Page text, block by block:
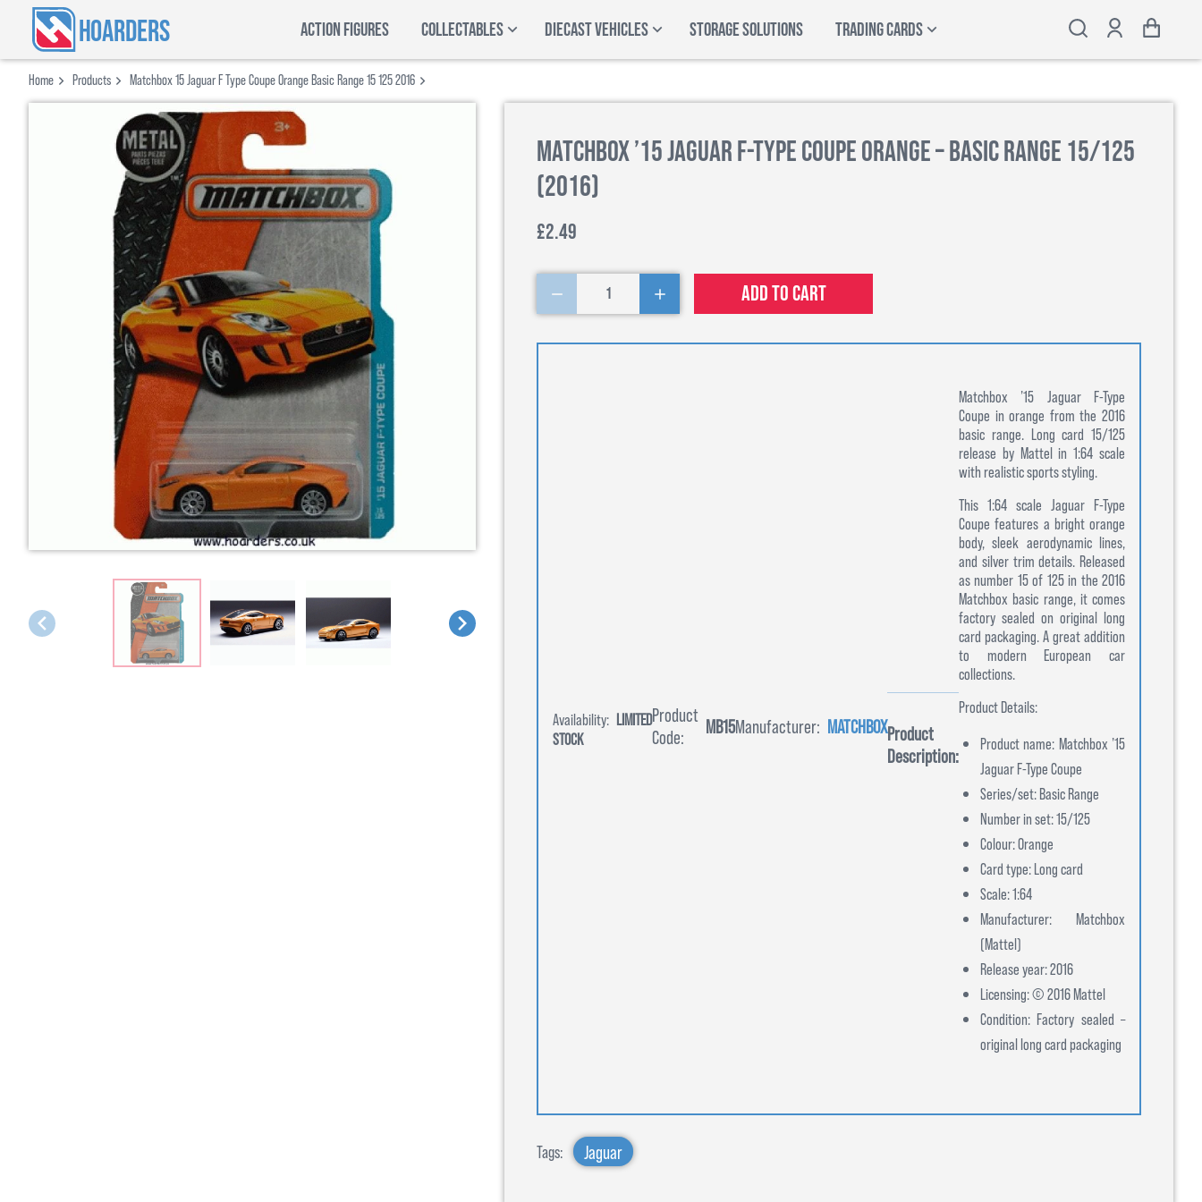
HOARDERS ACTION FIGURES COLLECTABLES DIECAST VEHICLES STORAGE SOLUTIONS TRADING CARDS
Home Products Matchbox 15 Jaguar F Type Coupe Orange Basic Range 15 125 2016
Matchbox ’15 Jaguar F-Type Coupe Orange – Basic Range 15/125
(2016)
£2.49
1 Add to cart
Availability: LIMITED
STOCK
Product
Code:
MB15Manufacturer: MATCHBOXProduct
Description:
Matchbox ’15 Jaguar F-Type
Coupe in orange from the 2016
basic range. Long card 15/125
release by Mattel in 1:64 scale
with realistic sports styling.
This 1:64 scale Jaguar F-Type
Coupe features a bright orange
body, sleek aerodynamic lines,
and silver trim details. Released
as number 15 of 125 in the 2016
Matchbox basic range, it comes
factory sealed on original long
card packaging. A great addition
to modern European car
collections.
Product Details:
Product name: Matchbox ’15
Jaguar F-Type Coupe
Series/set: Basic Range
Number in set: 15/125
Colour: Orange
Card type: Long card
Scale: 1:64
Manufacturer: Matchbox
(Mattel)
Release year: 2016
Licensing: © 2016 Mattel
Condition: Factory sealed –
original long card packaging
Tags: Jaguar